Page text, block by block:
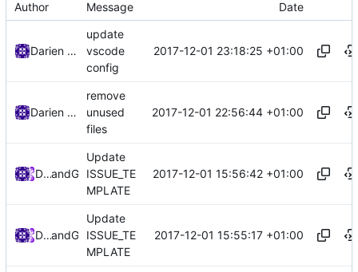
Author Message Date
Darien Raymond
update
vscode
config
2017-12-01 23:18:25 +01:00
Darien Raymond
remove
unused
files
2017-12-01 22:56:44 +01:00
DarienRaymondand GitHub
Update
ISSUE_TE
MPLATE
2017-12-01 15:56:42 +01:00
DarienRaymondand GitHub
Update
ISSUE_TE
MPLATE
2017-12-01 15:55:17 +01:00